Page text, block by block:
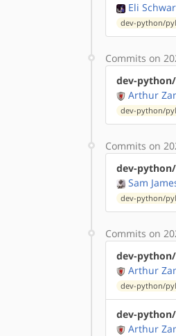
Eli
dev-python/
Commits on
dev-python/
Arthur
dev-python/
Commits on
dev-python/
Sam
dev-python/
Commits on
dev-python/
Arthur
dev-python/
dev-python/
Arthur